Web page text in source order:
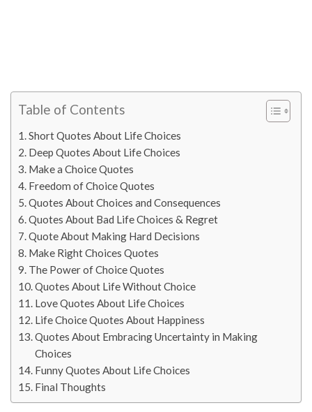
Table of Contents
Short Quotes About Life Choices
Deep Quotes About Life Choices
Make a Choice Quotes
Freedom of Choice Quotes
Quotes About Choices and Consequences
Quotes About Bad Life Choices & Regret
Quote About Making Hard Decisions
Make Right Choices Quotes
The Power of Choice Quotes
Quotes About Life Without Choice
Love Quotes About Life Choices
Life Choice Quotes About Happiness
Quotes About Embracing Uncertainty in Making
Choices
Funny Quotes About Life Choices
Final Thoughts